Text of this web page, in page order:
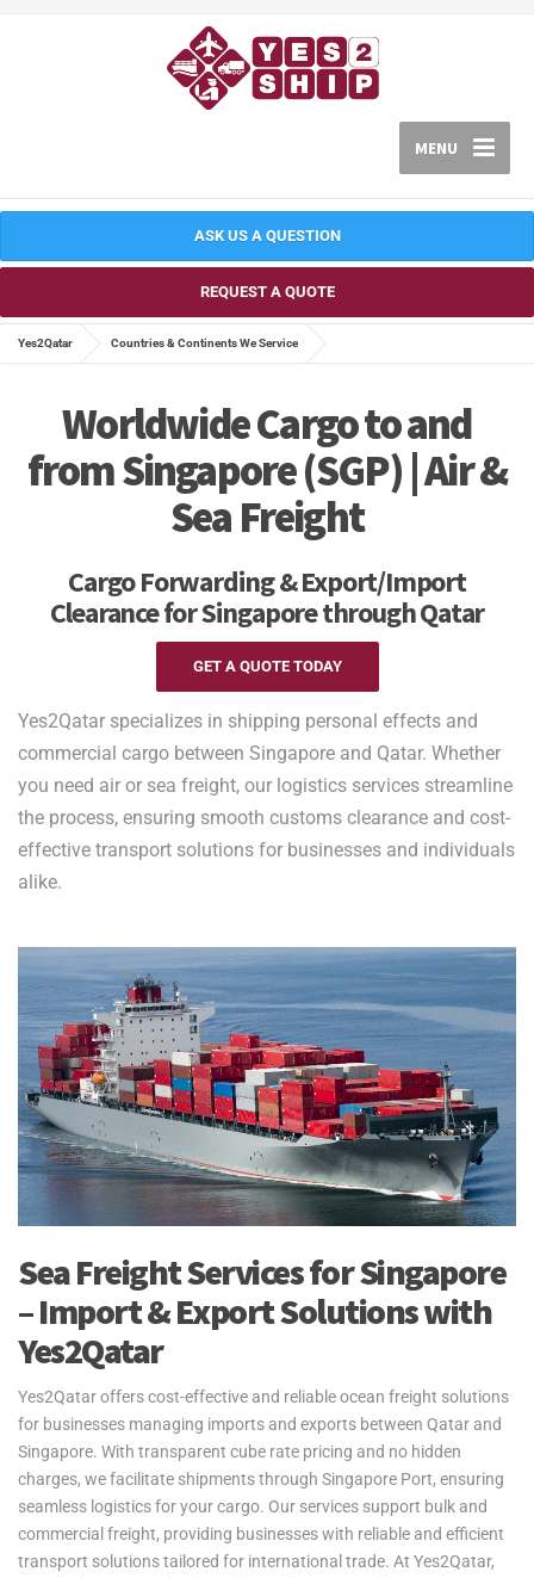
MENU
ASK US A QUESTION
REQUEST A QUOTE
Yes2Qatar Countries & Continents We Service
Worldwide Cargo to and
from Singapore (SGP) | Air &
Sea Freight
Cargo Forwarding & Export/Import
Clearance for Singapore through Qatar
GET A QUOTE TODAY
Yes2Qatar specializes in shipping personal effects and
commercial cargo between Singapore and Qatar. Whether
you need air or sea freight, our logistics services streamline
the process, ensuring smooth customs clearance and cost-
effective transport solutions for businesses and individuals
alike.
Sea Freight Services for Singapore
– Import & Export Solutions with
Yes2Qatar
Yes2Qatar offers cost-effective and reliable ocean freight solutions
for businesses managing imports and exports between Qatar and
Singapore. With transparent cube rate pricing and no hidden
charges, we facilitate shipments through Singapore Port, ensuring
seamless logistics for your cargo. Our services support bulk and
commercial freight, providing businesses with reliable and efficient
transport solutions tailored for international trade. At Yes2Qatar,